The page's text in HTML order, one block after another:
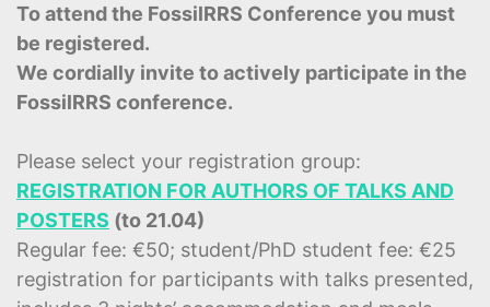
To attend the FossilRRS Conference you must
be registered.
We cordially invite to actively participate in the
FossilRRS conference.
Please select your registration group:
REGISTRATION FOR AUTHORS OF TALKS AND
POSTERS (to 21.04)
Regular fee: €50; student/PhD student fee: €25
registration for participants with talks presented,